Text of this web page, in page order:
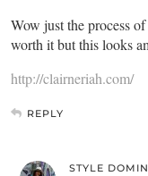
Wow just the process
worth it but this looks
http://clairneriah.com/
REPLY
STYLE